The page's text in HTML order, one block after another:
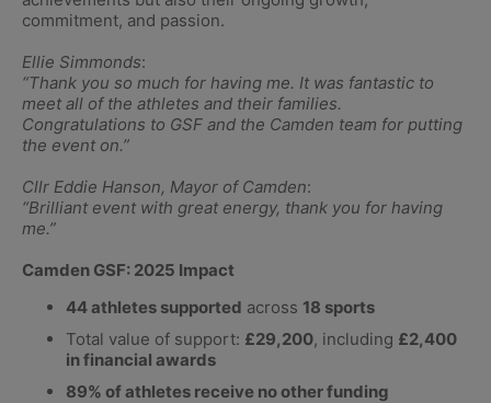
commitment, and passion.
Ellie Simmonds:
“Thank you so much for having me. It was fantastic to
meet all of the athletes and their families.
Congratulations to GSF and the Camden team for putting
the event on.”
Cllr Eddie Hanson, Mayor of Camden:
“Brilliant event with great energy, thank you for having
me.”
Camden GSF: 2025 Impact
44 athletes supported across 18 sports
Total value of support: £29,200, including £2,400
in financial awards
89% of athletes receive no other funding